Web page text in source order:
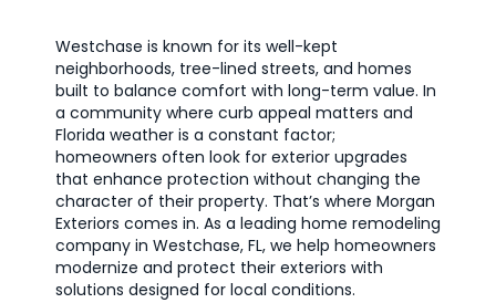
Westchase is known for its well-kept
neighborhoods, tree-lined streets, and homes
built to balance comfort with long-term value. In
a community where curb appeal matters and
Florida weather is a constant factor;
homeowners often look for exterior upgrades
that enhance protection without changing the
character of their property. That’s where Morgan
Exteriors comes in. As a leading home remodeling
company in Westchase, FL, we help homeowners
modernize and protect their exteriors with
solutions designed for local conditions.